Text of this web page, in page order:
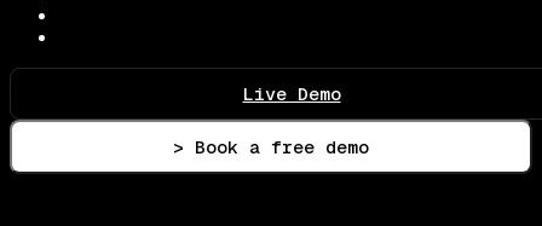
Live Demo
> Book a free demo